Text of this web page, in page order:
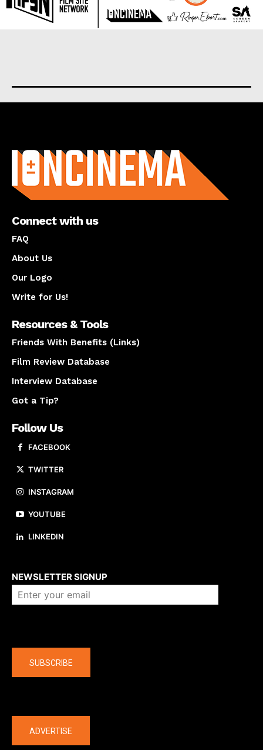
Connect with us
FAQ
About Us
Our Logo
Write for Us!
Resources & Tools
Friends With Benefits (Links)
Film Review Database
Interview Database
Got a Tip?
Follow Us
FACEBOOK
TWITTER
INSTAGRAM
YOUTUBE
LINKEDIN
NEWSLETTER SIGNUP
SUBSCRIBE
ADVERTISE